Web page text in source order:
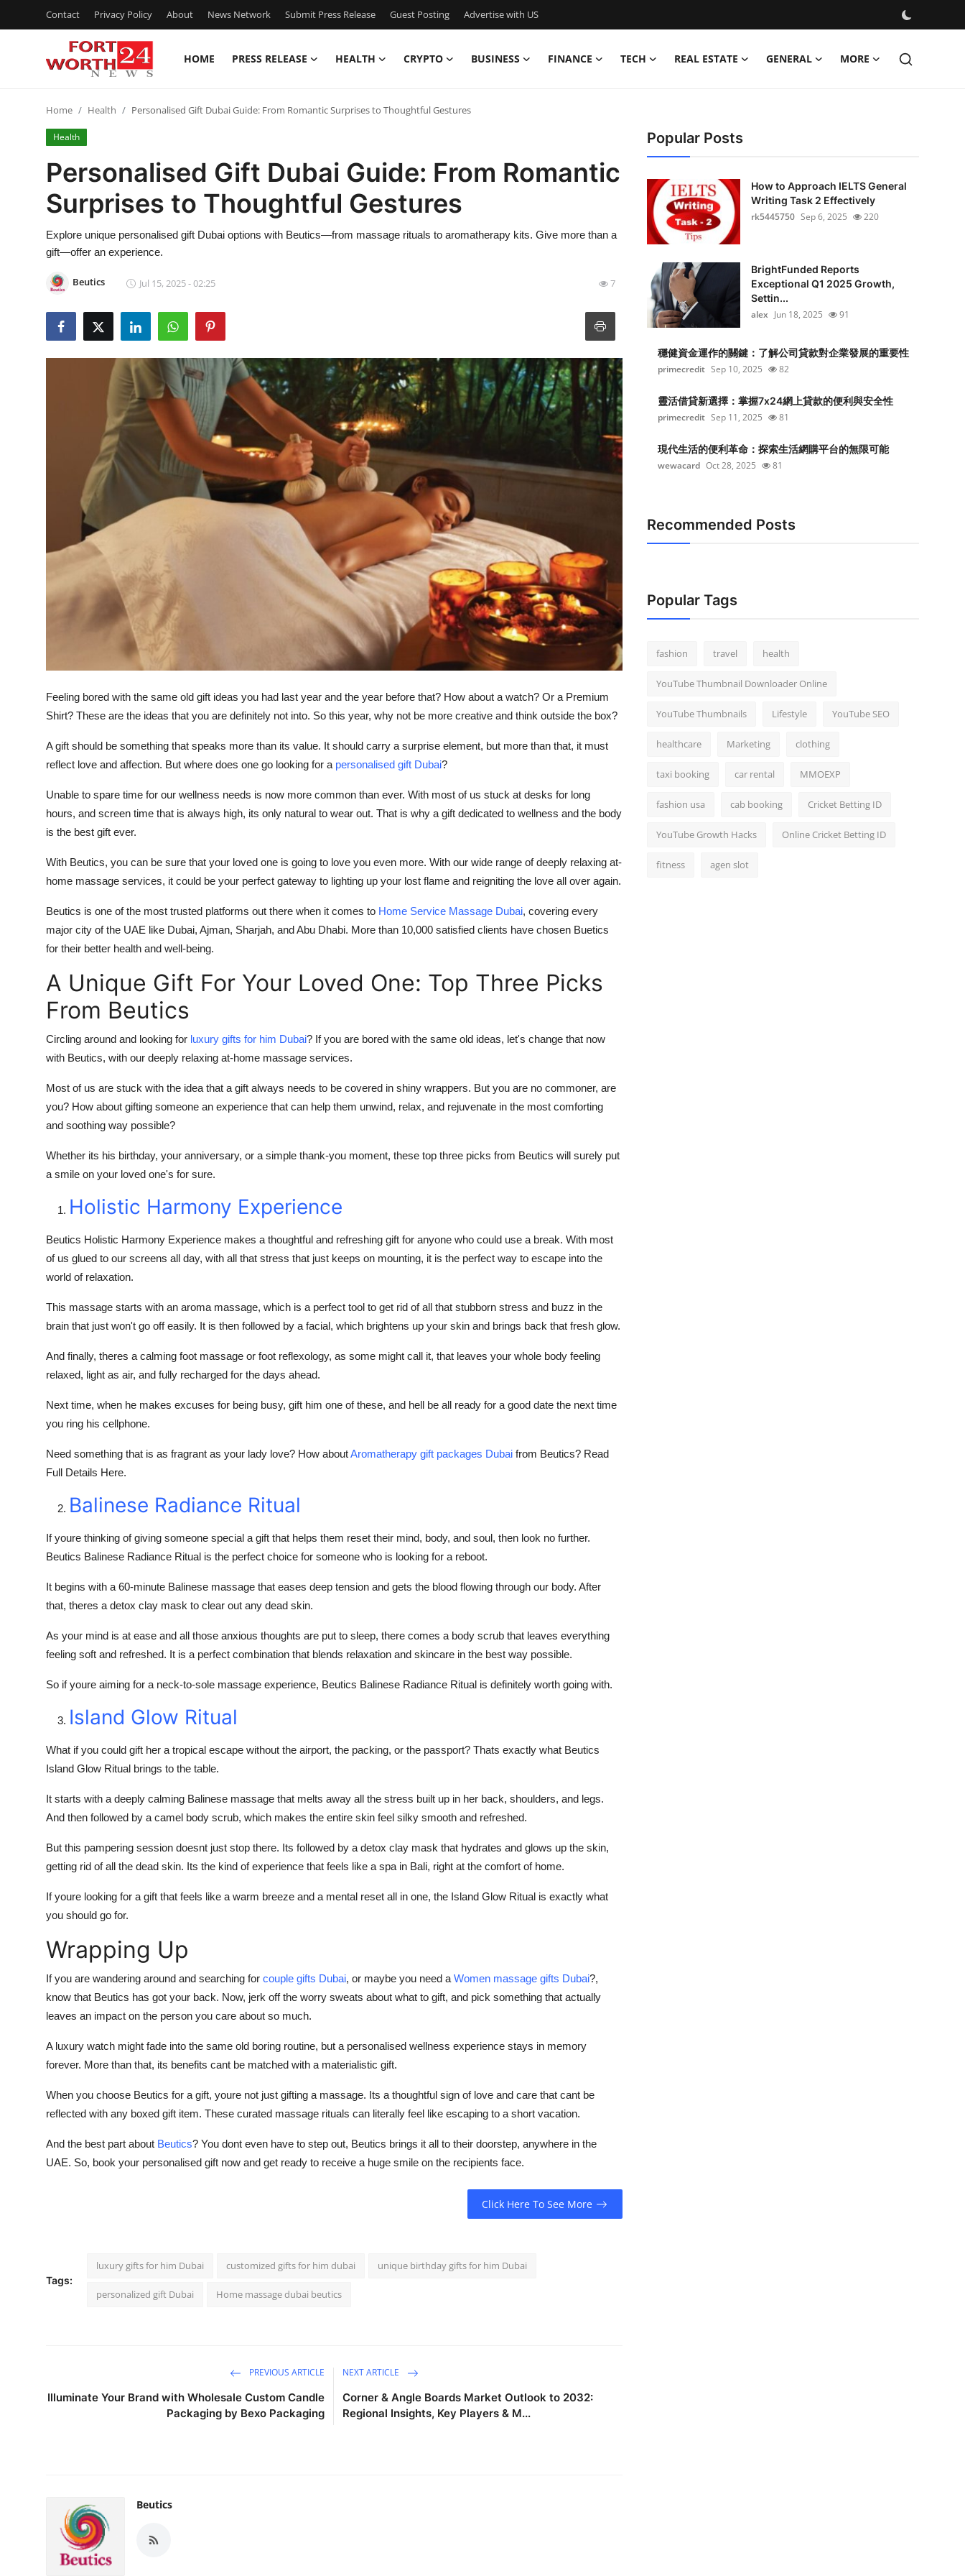
Contact Privacy Policy About News Network Submit Press Release Guest Posting Advertise with US
HOME PRESS RELEASE HEALTH CRYPTO BUSINESS FINANCE TECH REAL ESTATE GENERAL MORE
Contact
Press Release
Privacy Policy
How To
Home Health Personalised Gift Dubai Guide: From Romantic Surprises to Thoughtful Gestures
Health
Personalised Gift Dubai Guide: From Romantic
Surprises to Thoughtful Gestures
Explore unique personalised gift Dubai options with Beutics—from massage rituals to aromatherapy kits. Give more than a
gift—offer an experience.
Beutics Jul 15, 2025 - 02:25 7
Feeling bored with the same old gift ideas you had last year and the year before that? How about a watch? Or a Premium
Shirt? These are the ideas that you are definitely not into. So this year, why not be more creative and think outside the box?
A gift should be something that speaks more than its value. It should carry a surprise element, but more than that, it must
reflect love and affection. But where does one go looking for a personalised gift Dubai?
Unable to spare time for our wellness needs is now more common than ever. With most of us stuck at desks for long
hours, and screen time that is always high, its only natural to wear out. That is why a gift dedicated to wellness and the body
is the best gift ever.
With Beutics, you can be sure that your loved one is going to love you even more. With our wide range of deeply relaxing at-
home massage services, it could be your perfect gateway to lighting up your lost flame and reigniting the love all over again.
Beutics is one of the most trusted platforms out there when it comes to Home Service Massage Dubai, covering every
major city of the UAE like Dubai, Ajman, Sharjah, and Abu Dhabi. More than 10,000 satisfied clients have chosen Buetics
for their better health and well-being.
A Unique Gift For Your Loved One: Top Three Picks
From Beutics
Circling around and looking for luxury gifts for him Dubai? If you are bored with the same old ideas, let's change that now
with Beutics, with our deeply relaxing at-home massage services.
Most of us are stuck with the idea that a gift always needs to be covered in shiny wrappers. But you are no commoner, are
you? How about gifting someone an experience that can help them unwind, relax, and rejuvenate in the most comforting
and soothing way possible?
Whether its his birthday, your anniversary, or a simple thank-you moment, these top three picks from Beutics will surely put
a smile on your loved one's for sure.
Holistic Harmony Experience
Beutics Holistic Harmony Experience makes a thoughtful and refreshing gift for anyone who could use a break. With most
of us glued to our screens all day, with all that stress that just keeps on mounting, it is the perfect way to escape into the
world of relaxation.
This massage starts with an aroma massage, which is a perfect tool to get rid of all that stubborn stress and buzz in the
brain that just won't go off easily. It is then followed by a facial, which brightens up your skin and brings back that fresh glow.
And finally, theres a calming foot massage or foot reflexology, as some might call it, that leaves your whole body feeling
relaxed, light as air, and fully recharged for the days ahead.
Next time, when he makes excuses for being busy, gift him one of these, and hell be all ready for a good date the next time
you ring his cellphone.
Need something that is as fragrant as your lady love? How aboutAromatherapy gift packages Dubai from Beutics? Read
Full Details Here.
Balinese Radiance Ritual
If youre thinking of giving someone special a gift that helps them reset their mind, body, and soul, then look no further.
Beutics Balinese Radiance Ritual is the perfect choice for someone who is looking for a reboot.
It begins with a 60-minute Balinese massage that eases deep tension and gets the blood flowing through our body. After
that, theres a detox clay mask to clear out any dead skin.
As your mind is at ease and all those anxious thoughts are put to sleep, there comes a body scrub that leaves everything
feeling soft and refreshed. It is a perfect combination that blends relaxation and skincare in the best way possible.
So if youre aiming for a neck-to-sole massage experience, Beutics Balinese Radiance Ritual is definitely worth going with.
Island Glow Ritual
What if you could gift her a tropical escape without the airport, the packing, or the passport? Thats exactly what Beutics
Island Glow Ritual brings to the table.
It starts with a deeply calming Balinese massage that melts away all the stress built up in her back, shoulders, and legs.
And then followed by a camel body scrub, which makes the entire skin feel silky smooth and refreshed.
But this pampering session doesnt just stop there. Its followed by a detox clay mask that hydrates and glows up the skin,
getting rid of all the dead skin. Its the kind of experience that feels like a spa in Bali, right at the comfort of home.
If youre looking for a gift that feels like a warm breeze and a mental reset all in one, the Island Glow Ritual is exactly what
you should go for.
Wrapping Up
If you are wandering around and searching for couple gifts Dubai, or maybe you need aWomen massage gifts Dubai?,
know that Beutics has got your back. Now, jerk off the worry sweats about what to gift, and pick something that actually
leaves an impact on the person you care about so much.
A luxury watch might fade into the same old boring routine, but a personalised wellness experience stays in memory
forever. More than that, its benefits cant be matched with a materialistic gift.
When you choose Beutics for a gift, youre not just gifting a massage. Its a thoughtful sign of love and care that cant be
reflected with any boxed gift item. These curated massage rituals can literally feel like escaping to a short vacation.
And the best part about Beutics? You dont even have to step out, Beutics brings it all to their doorstep, anywhere in the
UAE. So, book your personalised gift now and get ready to receive a huge smile on the recipients face.
Click Here To See More
Tags:
luxury gifts for him Dubai customized gifts for him dubai unique birthday gifts for him Dubai
personalized gift Dubai Home massage dubai beutics
PREVIOUS ARTICLE
Illuminate Your Brand with Wholesale Custom Candle
Packaging by Bexo Packaging
NEXT ARTICLE
Corner & Angle Boards Market Outlook to 2032:
Regional Insights, Key Players & M...
Beutics
Popular Posts
How to Approach IELTS General
Writing Task 2 Effectively
rk5445750 Sep 6, 2025 220
BrightFunded Reports
Exceptional Q1 2025 Growth,
Settin...
alex Jun 18, 2025 91
穩健資金運作的關鍵：了解公司貸款對企業發展的重要性
primecredit Sep 10, 2025 82
靈活借貸新選擇：掌握7x24網上貸款的便利與安全性
primecredit Sep 11, 2025 81
現代生活的便利革命：探索生活網購平台的無限可能
wewacard Oct 28, 2025 81
Recommended Posts
Popular Tags
fashion travel health
YouTube Thumbnail Downloader Online
YouTube Thumbnails Lifestyle YouTube SEO
healthcare Marketing clothing
taxi booking car rental MMOEXP
fashion usa cab booking Cricket Betting ID
YouTube Growth Hacks Online Cricket Betting ID
fitness agen slot